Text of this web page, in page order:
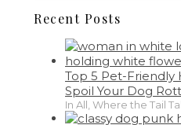
Recent Posts
Top 5 Pet-Friendly
Spoil Your Dog
In All, Where the Tail